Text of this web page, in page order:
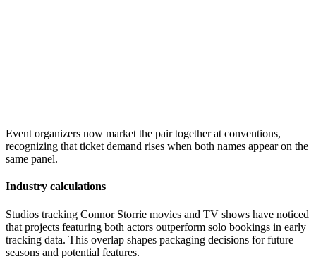
Event organizers now market the pair together at conventions,
recognizing that ticket demand rises when both names appear on the
same panel.
Industry calculations
Studios tracking Connor Storrie movies and TV shows have noticed
that projects featuring both actors outperform solo bookings in early
tracking data. This overlap shapes packaging decisions for future
seasons and potential features.